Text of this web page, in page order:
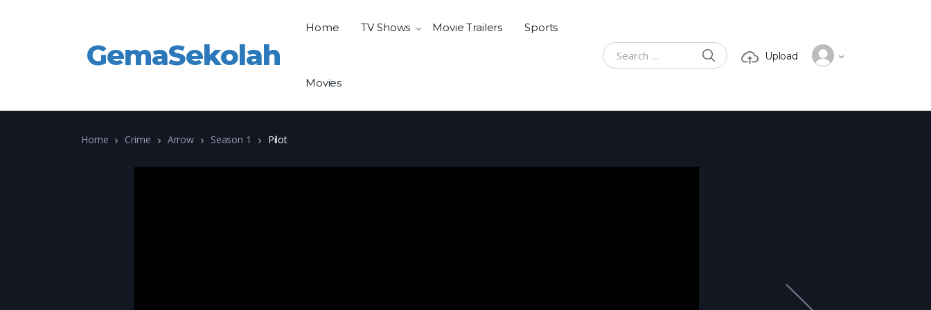
GemaSekolah
Home TV Shows Movie Trailers Sports
Movies
Search for:
SEARCH Upload
Home Crime Arrow Season 1 Pilot